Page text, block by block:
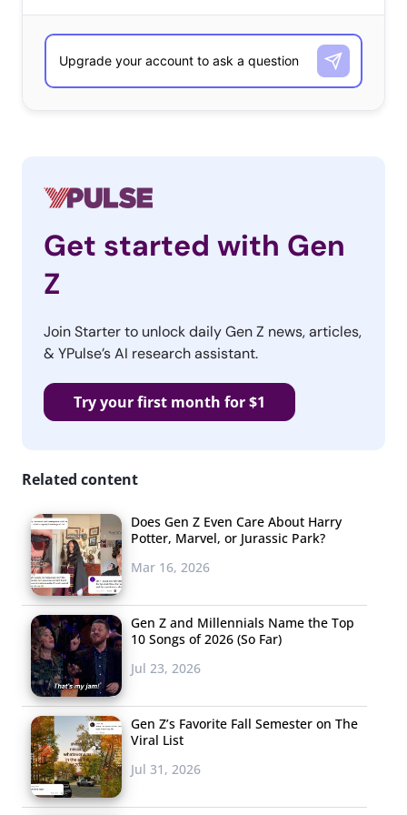
Kellogg’s
Store Brand/Generic Brand
General Mills : 18
Kroger Store Brands
Nabisco
Lay’s
Target Store Brands
Nestle
Coca Cola
HEB Store Brand
Ben & Jerry’s
Dole
Chobani/Hershey’s/Morning Star Farms (three
way tie)
Kraft is the number one favorite food brand mentioned,
and their mac and cheese helped boost them to the top.
Many respondents who told us Kraft is their favorite
mentioned their famous blue box product—one 20-year-
old male told us “Because Macaroni and Cheese, that’s
Get started with Gen
Z
Join Starter to unlock daily Gen Z news, articles,
& YPulse’s AI research assistant.
Try your first month for $1
Related content
Does Gen Z Even Care About Harry
Potter, Marvel, or Jurassic Park?
Mar 16, 2026
Gen Z and Millennials Name the Top
10 Songs of 2026 (So Far)
Jul 23, 2026
Gen Z’s Favorite Fall Semester on The
Viral List
Jul 31, 2026